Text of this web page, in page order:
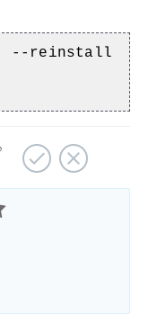
--reinstall